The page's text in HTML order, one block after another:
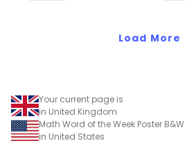
Load More
Your current page is
in United Kingdom
Math Word of the Week Poster B&W
in United States